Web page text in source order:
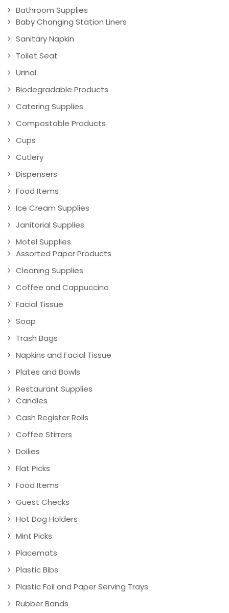
Bathroom Supplies
Baby Changing Station Liners
Sanitary Napkin
Toilet Seat
Urinal
Biodegradable Products
Catering Supplies
Compostable Products
Cups
Cutlery
Dispensers
Food Items
Ice Cream Supplies
Janitorial Supplies
Motel Supplies
Assorted Paper Products
Cleaning Supplies
Coffee and Cappuccino
Facial Tissue
Soap
Trash Bags
Napkins and Facial Tissue
Plates and Bowls
Restaurant Supplies
Candles
Cash Register Rolls
Coffee Stirrers
Doilies
Flat Picks
Food Items
Guest Checks
Hot Dog Holders
Mint Picks
Placemats
Plastic Bibs
Plastic Foil and Paper Serving Trays
Rubber Bands